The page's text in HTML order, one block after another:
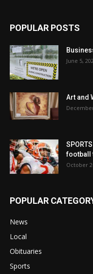
POPULAR POSTS
June 5,
Art and
football
October
POPULAR
News
Local
Obituaries
Sports